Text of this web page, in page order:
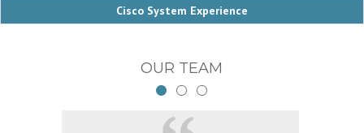
Cisco System Experience
OUR TEAM